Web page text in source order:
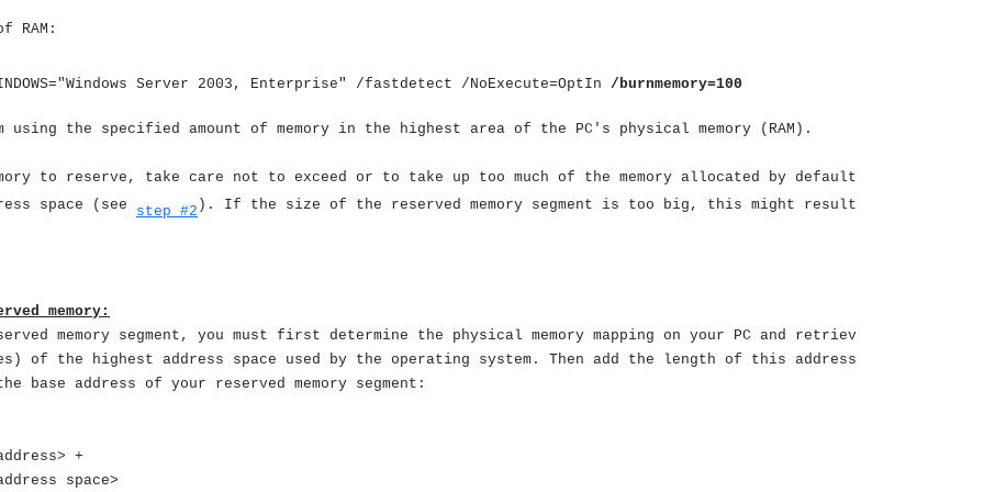
RAM:
Server 2003, Enterprise" /fastdetect /NoExecute=OptIn /burnmemory=100
the specified amount of memory in the highest area of the PC's physical memory (RAM).
to reserve, take care not to exceed or to take up too much of the memory allocated by default
space (see
step #2 ). If the size of the reserved memory segment is too big, this might result
memory:
memory segment, you must first determine the physical memory mapping on your PC and retriev
of the highest address space used by the operating system. Then add the length of this address
address of your reserved memory segment:
+
space>